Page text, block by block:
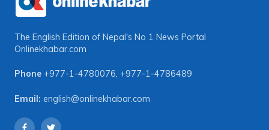
The English Edition of Nepal's No 1 News Portal
Onlinekhabar.com
Phone +977-1-4780076, +977-1-4786489
Email: english@onlinekhabar.com